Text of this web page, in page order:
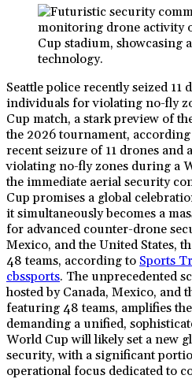
Seattle police recently seized 11
individuals for violating no-fly
Cup match, a stark preview of
the 2026 tournament,
recent seizure of 11 drones
violating no-fly zones during a
the immediate aerial security
Cup promises a global
it simultaneously becomes a
for advanced counter-drone
Mexico, and the United States,
48 teams, according to Sports
cbssports. The unprecedented
hosted by Canada, Mexico, and
featuring 48 teams, amplifies
demanding a unified,
World Cup will likely set a new
security, with a significant
operational focus dedicated to